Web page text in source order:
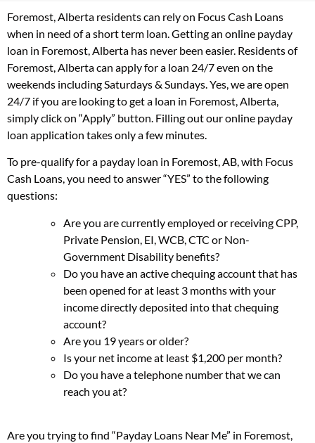
Foremost, Alberta residents can rely on Focus Cash Loans
when in need of a short term loan. Getting an online payday
loan in Foremost, Alberta has never been easier. Residents of
Foremost, Alberta can apply for a loan 24/7 even on the
weekends including Saturdays & Sundays. Yes, we are open
24/7 if you are looking to get a loan in Foremost, Alberta,
simply click on “Apply” button. Filling out our online payday
loan application takes only a few minutes.
To pre-qualify for a payday loan in Foremost, AB, with Focus
Cash Loans, you need to answer “YES” to the following
questions:
Are you are currently employed or receiving CPP,
Private Pension, EI, WCB, CTC or Non-
Government Disability benefits?
Do you have an active chequing account that has
been opened for at least 3 months with your
income directly deposited into that chequing
account?
Are you 19 years or older?
Is your net income at least $1,200 per month?
Do you have a telephone number that we can
reach you at?
Are you trying to find “Payday Loans Near Me” in Foremost,